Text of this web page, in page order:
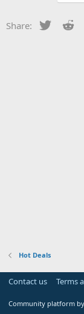
Share: Twitter
Hot Deals
Contact us Terms
Community platform